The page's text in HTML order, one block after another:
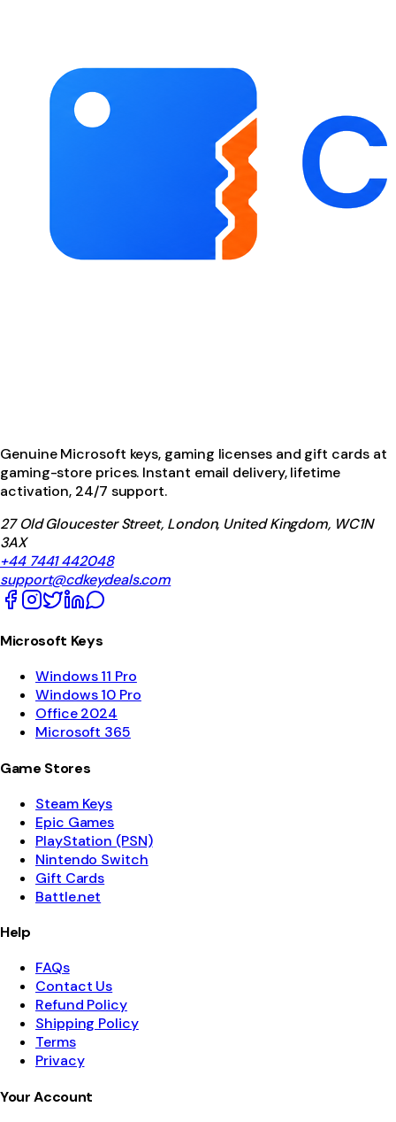
Genuine Microsoft keys, gaming licenses and gift cards at
gaming-store prices. Instant email delivery, lifetime
activation, 24/7 support.
27 Old Gloucester Street, London, United Kingdom, WC1N
3AX
+44 7441 442048
support@cdkeydeals.com
Microsoft Keys
Windows 11 Pro
Windows 10 Pro
Office 2024
Microsoft 365
Game Stores
Steam Keys
Epic Games
PlayStation (PSN)
Nintendo Switch
Gift Cards
Battle.net
Help
FAQs
Contact Us
Refund Policy
Shipping Policy
Terms
Privacy
Your Account